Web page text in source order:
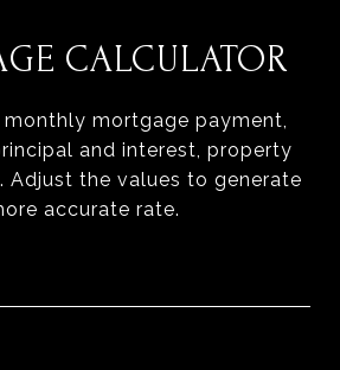
CALCULATOR
mortgage payment,
and interest, property
Adjust the values to generate
accurate rate.